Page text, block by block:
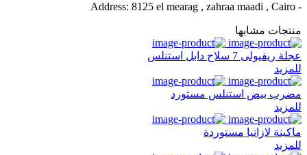
- Address: 8125 el mearag , zahraa maadi , Cairo
منتجات مشابها
عجلة ريفيولى 7 سلاح دابل استنلس
للمزيد
مضرب بيض استنلس مستورد
للمزيد
ماكينة لازانيا مستوردة
للمزيد